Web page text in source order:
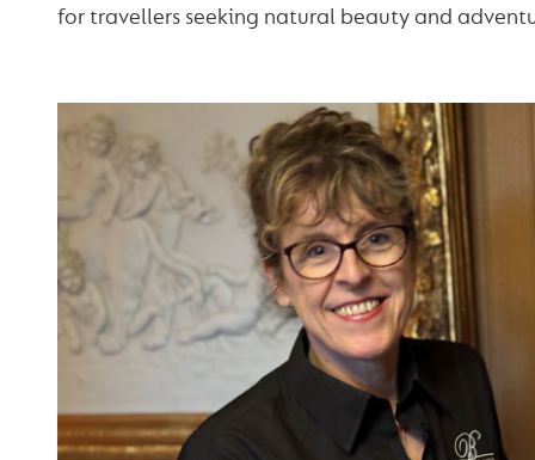
for travellers seeking natural beauty and